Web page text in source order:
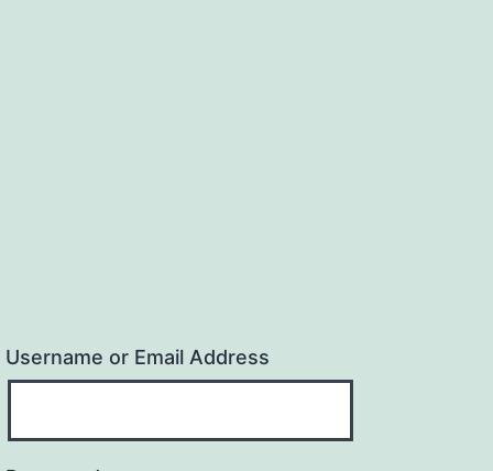
Username or Email Address